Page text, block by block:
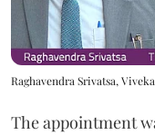
Raghavendra Srivatsa,
The appointment